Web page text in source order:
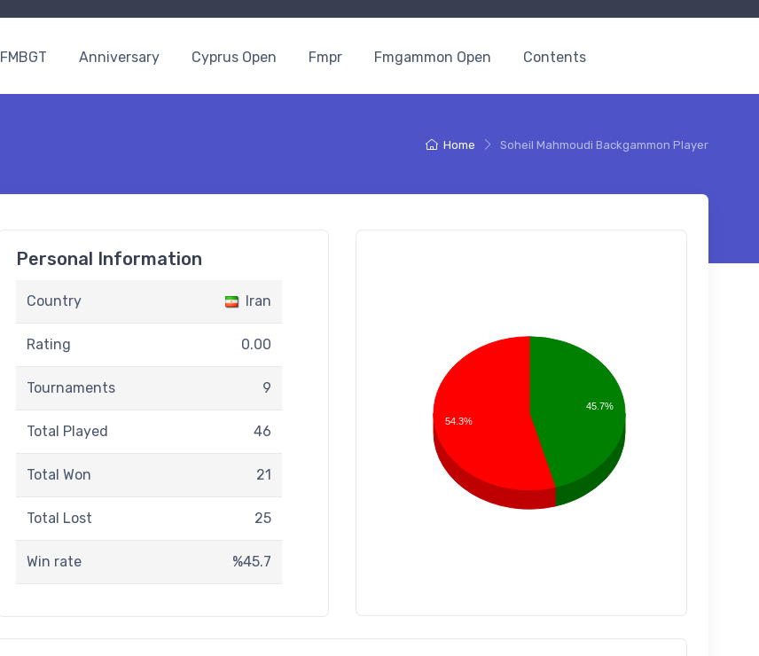
FMBGT Anniversary Cyprus Open Fmpr Fmgammon Open Contents
Home Soheil Mahmoudi Backgammon Player
Personal Information
Country Iran
Rating 0.00
Tournaments 9
Total Played 46
Total Won 21
Total Lost 25
Win rate %45.7
45.7%
54.3%